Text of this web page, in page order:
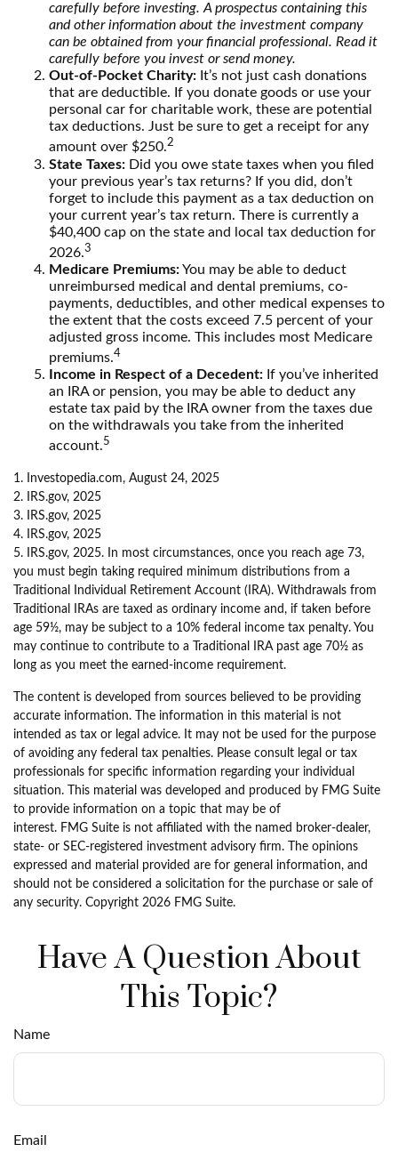
carefully before investing. A prospectus containing this
and other information about the investment company
can be obtained from your financial professional. Read it
carefully before you invest or send money.
Out-of-Pocket Charity: It’s not just cash donations
that are deductible. If you donate goods or use your
personal car for charitable work, these are potential
tax deductions. Just be sure to get a receipt for any
amount over $250.2
State Taxes: Did you owe state taxes when you filed
your previous year’s tax returns? If you did, don’t
forget to include this payment as a tax deduction on
your current year’s tax return. There is currently a
$40,400 cap on the state and local tax deduction for
2026.3
Medicare Premiums:You may be able to deduct
unreimbursed medical and dental premiums, co-
payments, deductibles, and other medical expenses to
the extent that the costs exceed 7.5 percent of your
adjusted gross income. This includes most Medicare
premiums.4
Income in Respect of a Decedent: If you’ve inherited
an IRA or pension, you may be able to deduct any
estate tax paid by the IRA owner from the taxes due
on the withdrawals you take from the inherited
account.5
1. Investopedia.com, August 24, 2025
2. IRS.gov, 2025
3. IRS.gov, 2025
4. IRS.gov, 2025
5. IRS.gov, 2025. In most circumstances, once you reach age 73,
you must begin taking required minimum distributions from a
Traditional Individual Retirement Account (IRA). Withdrawals from
Traditional IRAs are taxed as ordinary income and, if taken before
age 59½, may be subject to a 10% federal income tax penalty. You
may continue to contribute to a Traditional IRA past age 70½ as
long as you meet the earned-income requirement.
The content is developed from sources believed to be providing
accurate information. The information in this material is not
intended as tax or legal advice. It may not be used for the purpose
of avoiding any federal tax penalties. Please consult legal or tax
professionals for specific information regarding your individual
situation. This material was developed and produced by FMG Suite
to provide information on a topic that may be of
interest. FMG Suite is not affiliated with the named broker-dealer,
state- or SEC-registered investment advisory firm. The opinions
expressed and material provided are for general information, and
should not be considered a solicitation for the purchase or sale of
any security. Copyright 2026 FMG Suite.
Have A Question About
This Topic?
Name
Email